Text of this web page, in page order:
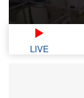
LIVE